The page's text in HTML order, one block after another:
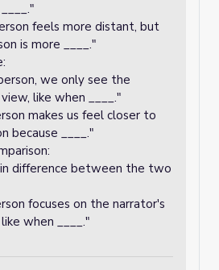
feels more distant, but
is more ____."
we only see the
like when ____."
makes us feel closer to
because ____."
difference between the two
focuses on the narrator's
when ____."